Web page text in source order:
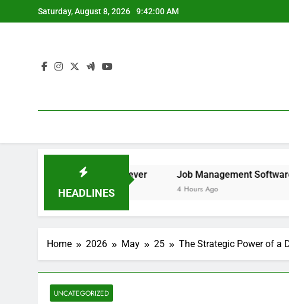
to
Saturday, August 8, 2026 9:42:01 AM
HEADLINES
Remove It forever Job Management Software
Home 2026 May 25 The Strategic Power of a
UNCATEGORIZED